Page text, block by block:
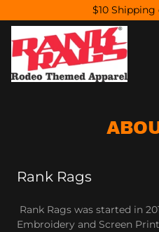
$10
Rank Rags
Rank Rags was started in
Embroidery and Screen